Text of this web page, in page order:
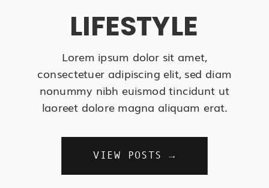
LIFESTYLE
Lorem ipsum dolor sit amet,
consectetuer adipiscing elit, sed diam
nonummy nibh euismod tincidunt ut
laoreet dolore magna aliquam erat.
VIEW POSTS →